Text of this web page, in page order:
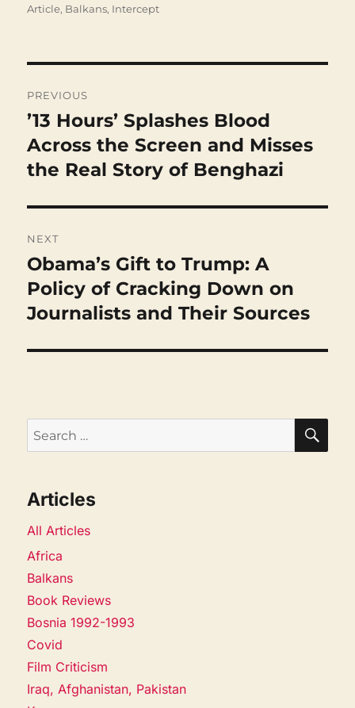
Categories
Article, Balkans, Intercept
navigation
PREVIOUS
Previous
post:
’13 Hours’ Splashes Blood
Across the Screen and Misses
the Real Story of Benghazi
NEXT
Next
post:
Obama’s Gift to Trump: A
Policy of Cracking Down on
Journalists and Their Sources
Search
for:
Articles
All Articles
Africa
Balkans
Book Reviews
Bosnia 1992-1993
Covid
Film Criticism
Iraq, Afghanistan, Pakistan